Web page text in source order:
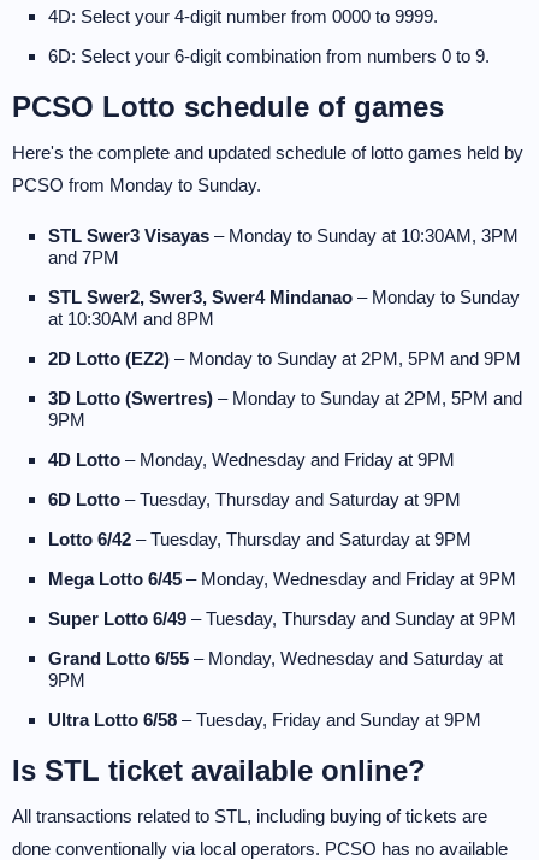
4D: Select your 4-digit number from 0000 to 9999.
6D: Select your 6-digit combination from numbers 0 to 9.
PCSO Lotto schedule of games
Here's the complete and updated schedule of lotto games held by
PCSO from Monday to Sunday.
STL Swer3 Visayas – Monday to Sunday at 10:30AM, 3PM
and 7PM
STL Swer2, Swer3, Swer4 Mindanao – Monday to Sunday
at 10:30AM and 8PM
2D Lotto (EZ2) – Monday to Sunday at 2PM, 5PM and 9PM
3D Lotto (Swertres) – Monday to Sunday at 2PM, 5PM and
9PM
4D Lotto – Monday, Wednesday and Friday at 9PM
6D Lotto – Tuesday, Thursday and Saturday at 9PM
Lotto 6/42 – Tuesday, Thursday and Saturday at 9PM
Mega Lotto 6/45 – Monday, Wednesday and Friday at 9PM
Super Lotto 6/49 – Tuesday, Thursday and Sunday at 9PM
Grand Lotto 6/55 – Monday, Wednesday and Saturday at
9PM
Ultra Lotto 6/58 – Tuesday, Friday and Sunday at 9PM
Is STL ticket available online?
All transactions related to STL, including buying of tickets are
done conventionally via local operators. PCSO has no available